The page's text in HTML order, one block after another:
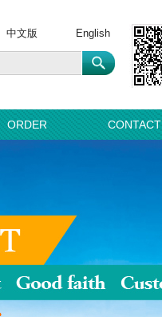
中文版 English
ORDER CONTACT